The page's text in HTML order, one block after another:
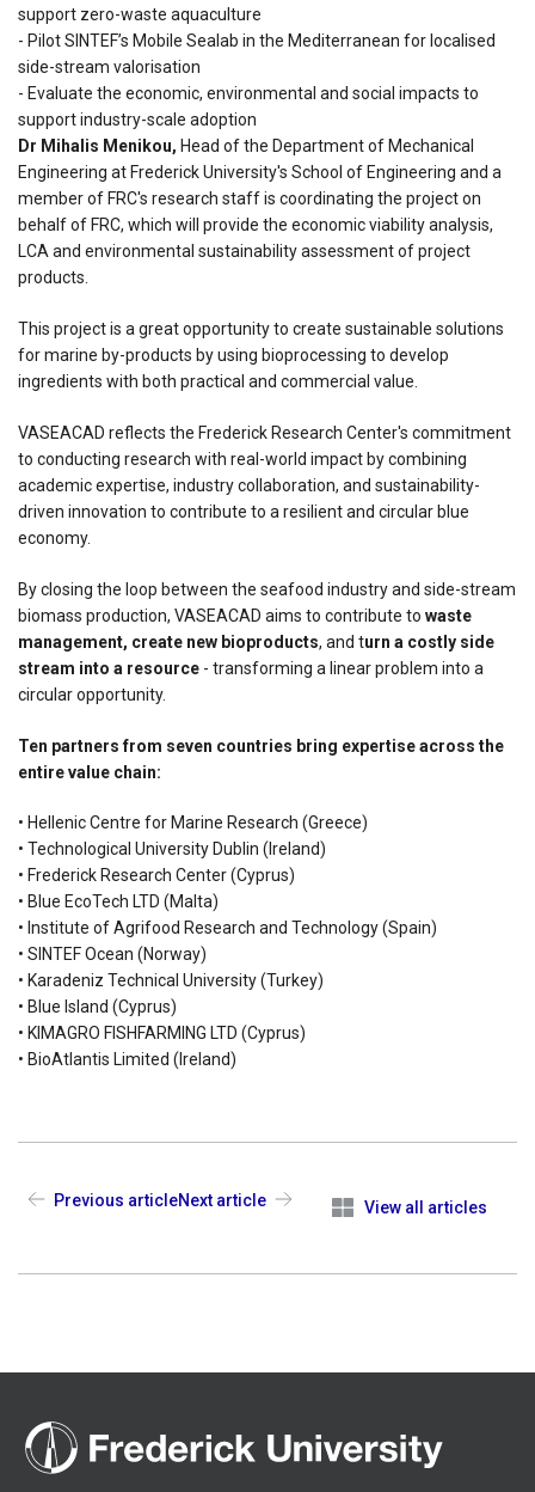
support zero-waste aquaculture
- Pilot SINTEF’s Mobile Sealab in the Mediterranean for localised
side-stream valorisation
- Evaluate the economic, environmental and social impacts to
support industry-scale adoption
Dr Mihalis Menikou, Head of the Department of Mechanical
Engineering at Frederick University's School of Engineering and a
member of FRC's research staff is coordinating the project on
behalf of FRC, which will provide the economic viability analysis,
LCA and environmental sustainability assessment of project
products.
This project is a great opportunity to create sustainable solutions
for marine by-products by using bioprocessing to develop
ingredients with both practical and commercial value.
VASEACAD reflects the Frederick Research Center's commitment
to conducting research with real-world impact by combining
academic expertise, industry collaboration, and sustainability-
driven innovation to contribute to a resilient and circular blue
economy.
By closing the loop between the seafood industry and side-stream
biomass production, VASEACAD aims to contribute to waste
management, create new bioproducts, and turn a costly side
stream into a resource - transforming a linear problem into a
circular opportunity.
Ten partners from seven countries bring expertise across the
entire value chain:
• Hellenic Centre for Marine Research (Greece)
• Technological University Dublin (Ireland)
• Frederick Research Center (Cyprus)
• Blue EcoTech LTD (Malta)
• Institute of Agrifood Research and Technology (Spain)
• SINTEF Ocean (Norway)
• Karadeniz Technical University (Turkey)
• Blue Island (Cyprus)
• KIMAGRO FISHFARMING LTD (Cyprus)
• BioAtlantis Limited (Ireland)
Previous article View all articles
Next article